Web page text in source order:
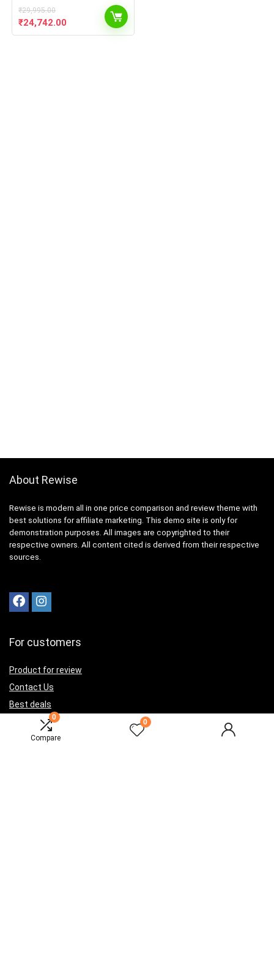
0
Compare
0
₹29,995.00
Original
price
₹24,742.00
price
About Rewise
Rewise is modern all in one price comparison and review theme with
best solutions for affiliate marketing. This demo site is only for
demonstration purposes. All images are copyrighted to their
respective owners. All content cited is derived from their respective
sources.
For customers
Product for review
Contact Us
Best deals
For vendors